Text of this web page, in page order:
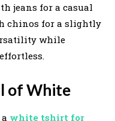
jeans for a casual
chinos for a slightly
while
of White
white tshirt for